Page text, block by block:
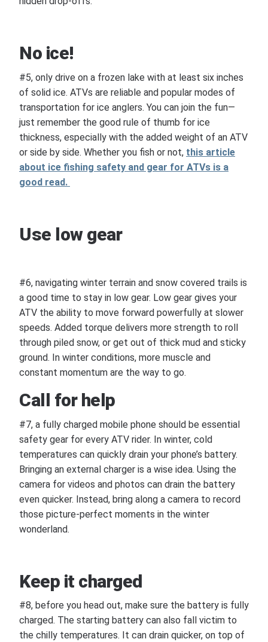
No ice!
#5, only drive on a frozen lake with at least six inches
of solid ice. ATVs are reliable and popular modes of
transportation for ice anglers. You can join the fun—
just remember the good rule of thumb for ice
thickness, especially with the added weight of an ATV
or side by side. Whether you fish or not, this article
about ice fishing safety and gear for ATVs is a
good read.
Use low gear
#6, navigating winter terrain and snow covered trails is
a good time to stay in low gear. Low gear gives your
ATV the ability to move forward powerfully at slower
speeds. Added torque delivers more strength to roll
through piled snow, or get out of thick mud and sticky
ground. In winter conditions, more muscle and
constant momentum are the way to go.
Call for help
#7, a fully charged mobile phone should be essential
safety gear for every ATV rider. In winter, cold
temperatures can quickly drain your phone’s battery.
Bringing an external charger is a wise idea. Using the
camera for videos and photos can drain the battery
even quicker. Instead, bring along a camera to record
those picture-perfect moments in the winter
wonderland.
Keep it charged
#8, before you head out, make sure the battery is fully
charged. The starting battery can also fall victim to
the chilly temperatures. It can drain quicker, on top of